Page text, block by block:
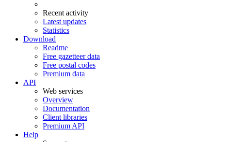
Recent activity
Latest updates
Statistics
Download
Readme
Free gazetteer data
Free postal codes
Premium data
API
Web services
Overview
Documentation
Client libraries
Premium API
Help